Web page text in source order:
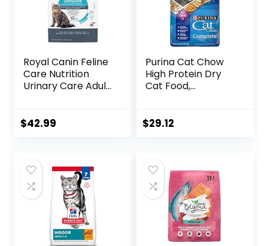
Royal Canin Feline
Care Nutrition
Urinary Care Adult
$42.99
Purina Cat Chow
High Protein Dry
Cat Food,
$29.12